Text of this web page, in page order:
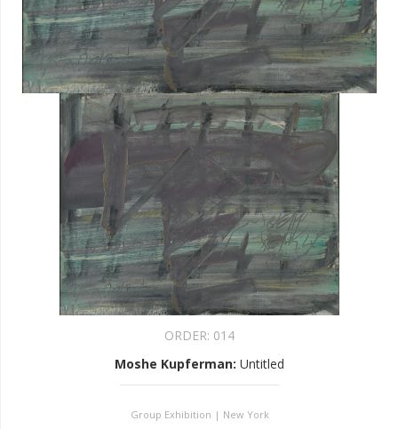
ORDER: 014
Moshe Kupferman: Untitled
Group Exhibition | New York